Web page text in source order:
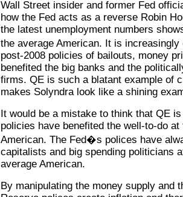
Wall Street insider and former Fed
how the Fed acts as a reverse Robin
the latest unemployment numbers
the average American. It is
post-2008 policies of bailouts, money
benefited the big banks and the
firms. QE is such a blatant example of
makes Solyndra look like a shining
It would be a mistake to think that QE
policies have benefited the well-to-do
American. The Fed�s polices have
capitalists and big spending politicians
average American.
By manipulating the money supply and